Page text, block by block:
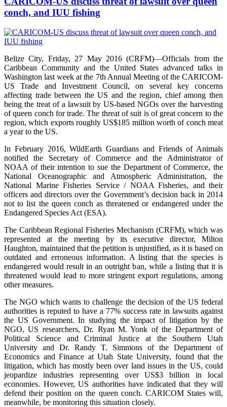
conch, and IUU fishing
Belize City, Friday, 27 May 2016 (CRFM)—Officials from the
Caribbean Community and the United States advanced talks in
Washington last week at the 7th Annual Meeting of the CARICOM-
US Trade and Investment Council, on several key concerns
affecting trade between the US and the region, chief among then
being the treat of a lawsuit by US-based NGOs over the harvesting
of queen conch for trade. The threat of suit is of great concern to the
region, which exports roughly US$185 million worth of conch meat
a year to the US.
In February 2016, WildEarth Guardians and Friends of Animals
notified the Secretary of Commerce and the Administrator of
NOAA of their intention to sue the Department of Commerce, the
National Oceanographic and Atmospheric Administration, the
National Marine Fisheries Service / NOAA Fisheries, and their
officers and directors over the Government’s decision back in 2014
not to list the queen conch as threatened or endangered under the
Endangered Species Act (ESA).
The Caribbean Regional Fisheries Mechanism (CRFM), which was
represented at the meeting by its executive director, Milton
Haughton, maintained that the petition is unjustified, as it is based on
outdated and erroneous information. A listing that the species is
endangered would result in an outright ban, while a listing that it is
threatened would lead to more stringent export regulations, among
other measures.
The NGO which wants to challenge the decision of the US federal
authorities is reputed to have a 77% success rate in lawsuits against
the US Government. In studying the impact of litigation by the
NGO, US researchers, Dr. Ryan M. Yonk of the Department of
Political Science and Criminal Justice at the Southern Utah
University and Dr. Randy T. Simmons of the Department of
Economics and Finance at Utah State University, found that the
litigation, which has mostly been over land issues in the US, could
jeopardize industries representing over US$3 billion in local
economies. However, US authorities have indicated that they will
defend their position on the queen conch. CARICOM States will,
meanwhile, be monitoring this situation closely.